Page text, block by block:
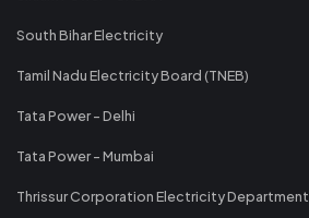
South Bihar Electricity
Tamil Nadu Electricity Board (TNEB)
Tata Power - Delhi
Tata Power - Mumbai
Thrissur Corporation Electricity Department